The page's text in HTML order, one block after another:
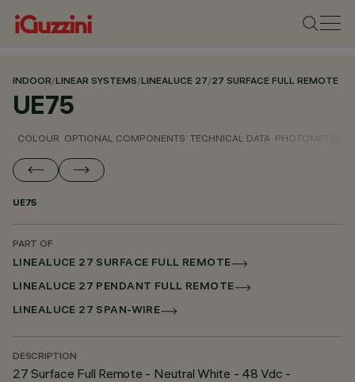
INDOOR/LINEAR SYSTEMS/LINEALUCE 27/27 SURFACE FULL REMOTE
UE75
COLOUR OPTIONAL COMPONENTS TECHNICAL DATA PHOTOMETRIC
UE75
PART OF
LINEALUCE 27 SURFACE FULL REMOTE
LINEALUCE 27 PENDANT FULL REMOTE
LINEALUCE 27 SPAN-WIRE
DESCRIPTION
27 Surface Full Remote - Neutral White - 48 Vdc -